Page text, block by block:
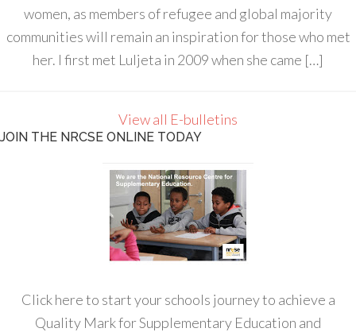
women, as members of refugee and global majority
communities will remain an inspiration for those who met
her. I first met Luljeta in 2009 when she came […]
View all E-bulletins
JOIN THE NRCSE ONLINE TODAY
Click here to start your schools journey to achieve a
Quality Mark for Supplementary Education and